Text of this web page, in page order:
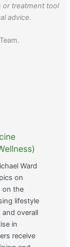
or treatment tool
advice.
Ward
on
on the
lifestyle
overall
in
receive